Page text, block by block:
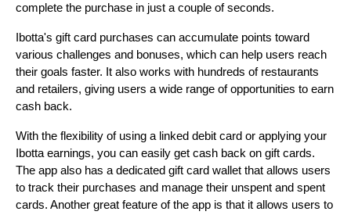
complete the purchase in just a couple of seconds.
Ibotta's gift card purchases can accumulate points toward
various challenges and bonuses, which can help users reach
their goals faster. It also works with hundreds of restaurants
and retailers, giving users a wide range of opportunities to earn
cash back.
With the flexibility of using a linked debit card or applying your
Ibotta earnings, you can easily get cash back on gift cards.
The app also has a dedicated gift card wallet that allows users
to track their purchases and manage their unspent and spent
cards. Another great feature of the app is that it allows users to